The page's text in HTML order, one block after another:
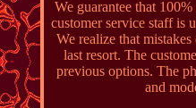
We guarantee that
customer service staff is
We realize that
last resort. The
previous options. The
and